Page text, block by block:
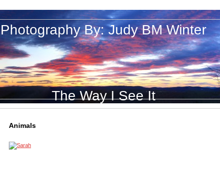
Photography By: Judy BM Winter
The Way I See It
Animals